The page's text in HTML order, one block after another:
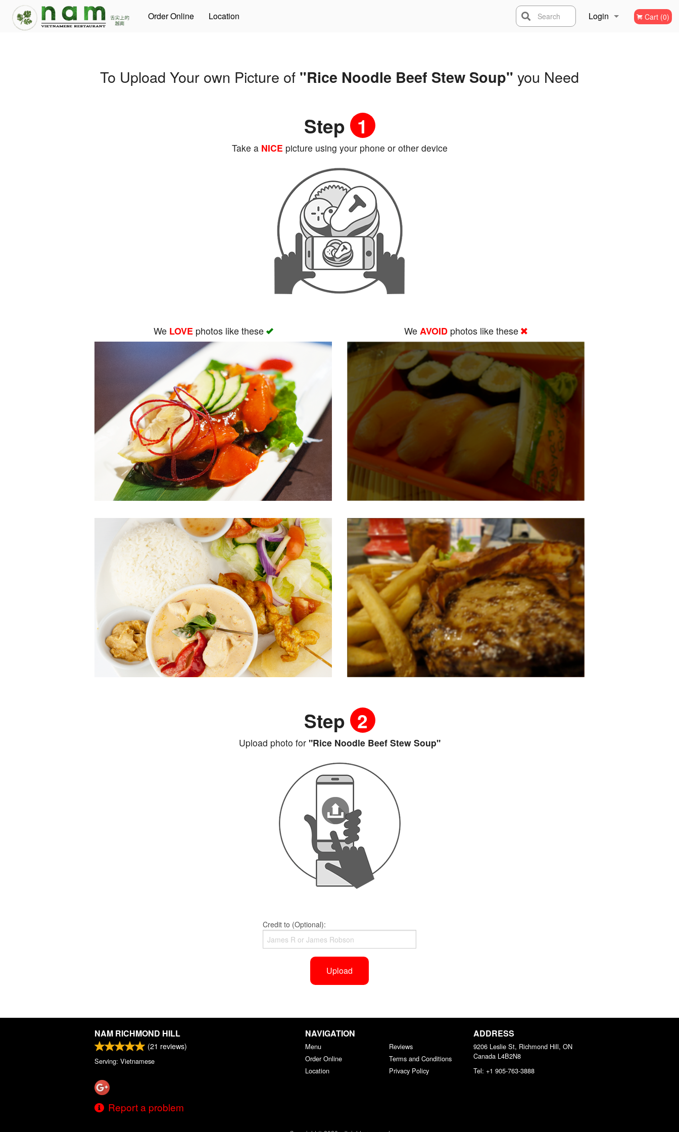
Order Online Location Login Cart (0)
Search
To Upload Your own Picture of "Rice Noodle Beef Stew Soup" you Need
Step 1
Take aNICE picture using your phone or other device
We LOVEphotos like these WeAVOID photos like these
Step 2
Upload photo for"Rice Noodle Beef Stew Soup"
Credit to (Optional):
Upload
NAM RICHMOND HILL
(21 reviews)
Serving: Vietnamese
Report a problem
NAVIGATION
Menu
Order Online
Location
Reviews
Terms and Conditions
Privacy Policy
ADDRESS
9206 Leslie St, Richmond Hill, ON
Canada L4B2N8
Tel: +1 905-763-3888